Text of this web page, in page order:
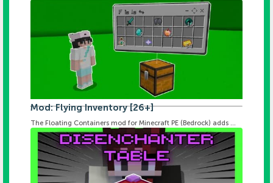
Mod: Flying Inventory [26+]
The Floating Containers mod for Minecraft PE (Bedrock) adds ...